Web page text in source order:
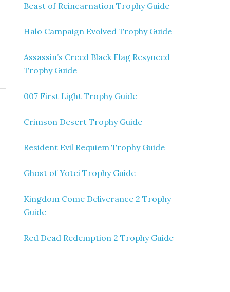
Beast of Reincarnation Trophy Guide
Halo Campaign Evolved Trophy Guide
Assassin’s Creed Black Flag Resynced
Trophy Guide
007 First Light Trophy Guide
Crimson Desert Trophy Guide
Resident Evil Requiem Trophy Guide
Ghost of Yotei Trophy Guide
Kingdom Come Deliverance 2 Trophy
Guide
Red Dead Redemption 2 Trophy Guide